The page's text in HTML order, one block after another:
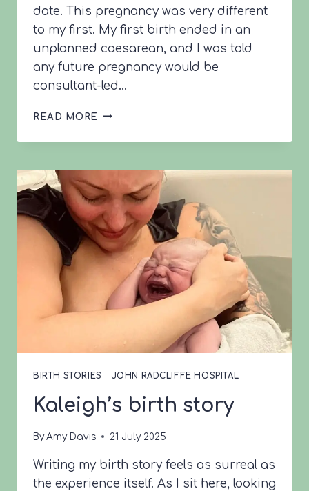
date. This pregnancy was very different
to my first. My first birth ended in an
unplanned caesarean, and I was told
any future pregnancy would be
consultant-led…
READ MORE LEONA’S
STORY
BIRTH STORIES JOHN RADCLIFFE HOSPITAL
Kaleigh’s birth story
By Amy Davis 21 July 2025
Writing my birth story feels as surreal as
the experience itself. As I sit here, looking